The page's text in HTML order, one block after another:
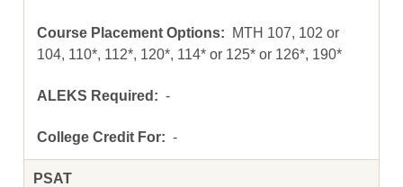
MTH 107, 102 or
104, 110*, 112*, 120*, 114* or 125* or 126*, 190*
-
-
PSAT